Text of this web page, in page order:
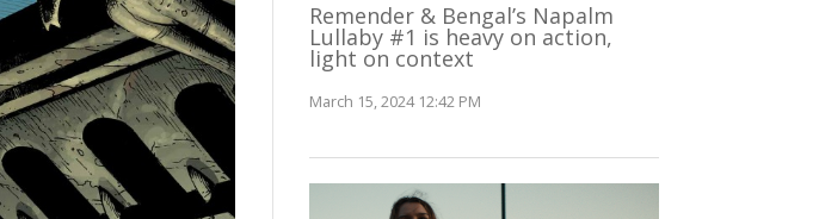
Remender & Bengal’s Napalm
Lullaby #1 is heavy on action,
light on context
March 15, 2024 12:42 PM